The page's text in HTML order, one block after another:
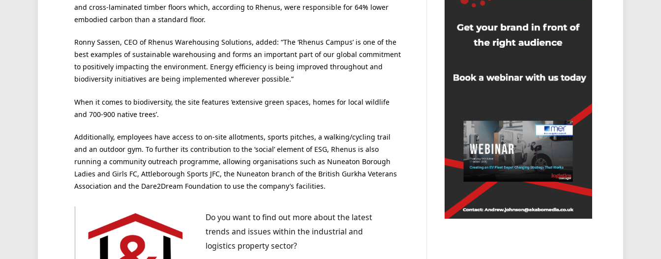
and cross-laminated timber floors which, according to Rhenus, were responsible for 64% lower
embodied carbon than a standard floor.
Ronny Sassen, CEO of Rhenus Warehousing Solutions, added: “The ‘Rhenus Campus’ is one of the
best examples of sustainable warehousing and forms an important part of our global commitment
to positively impacting the environment. Energy efficiency is being improved throughout and
biodiversity initiatives are being implemented wherever possible.”
When it comes to biodiversity, the site features ‘extensive green spaces, homes for local wildlife
and 700-900 native trees’.
Additionally, employees have access to on-site allotments, sports pitches, a walking/cycling trail
and an outdoor gym. To further its contribution to the ‘social’ element of ESG, Rhenus is also
running a community outreach programme, allowing organisations such as Nuneaton Borough
Ladies and Girls FC, Attleborough Sports JFC, the Nuneaton branch of the British Gurkha Veterans
Association and the Dare2Dream Foundation to use the company’s facilities.
Do you want to find out more about the latest
trends and issues within the industrial and
logistics property sector?